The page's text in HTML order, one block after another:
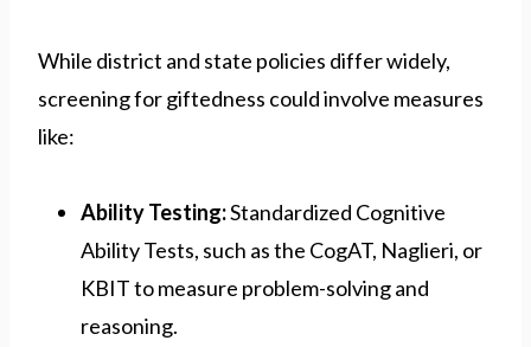
While district and state policies differ widely,
screening for giftedness could involve measures
like:
Ability Testing:Standardized Cognitive
Ability Tests, such as the CogAT, Naglieri, or
KBIT to measure problem-solving and
reasoning.